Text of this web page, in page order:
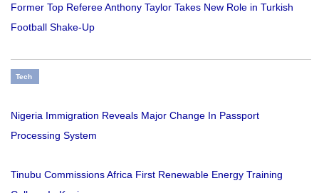
Former Top Referee Anthony Taylor Takes New Role in Turkish
Football Shake-Up
Tech
Nigeria Immigration Reveals Major Change In Passport
Processing System
Tinubu Commissions Africa First Renewable Energy Training